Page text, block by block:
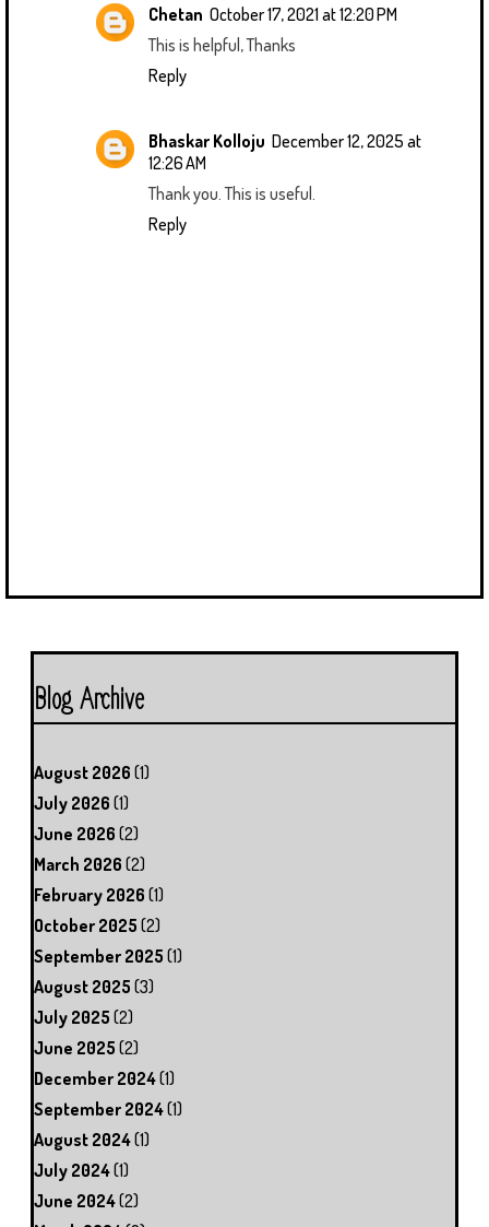
Chetan October 17, 2021 at 12:20 PM
This is helpful, Thanks
Reply
Bhaskar Kolloju December 12, 2025 at
12:26 AM
Thank you. This is useful.
Reply
Blog Archive
August 2026 (1)
July 2026 (1)
June 2026 (2)
March 2026 (2)
February 2026 (1)
October 2025 (2)
September 2025 (1)
August 2025 (3)
July 2025 (2)
June 2025 (2)
December 2024(1)
September 2024(1)
August 2024(1)
July 2024(1)
June 2024(2)